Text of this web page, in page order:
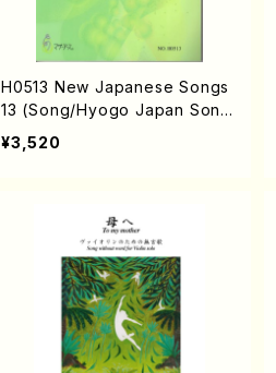
H0513 New Japanese Songs
13 (Song/Hyogo Japan Song
Society (K. OHISA, E. KAMIY
A, Y.MIYOSHI, J. SHIRAI, T. F
GISHI, Y.MINAMIKAWA)/Full S
¥3,520